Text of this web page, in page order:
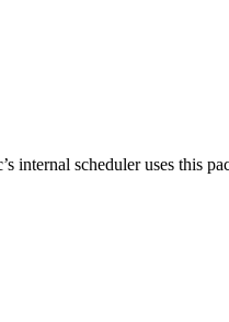
internal scheduler uses this